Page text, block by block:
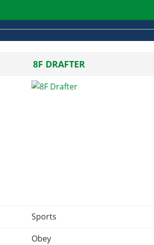
8F DRAFTER
Sports
Obey